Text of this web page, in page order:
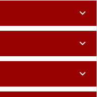
expand_more
expand_more
expand_more